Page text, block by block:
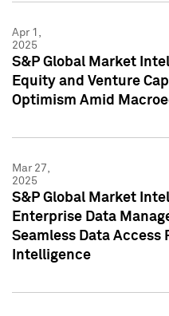
Apr 1,
2025
S&P Global Market
Equity and Venture
Optimism Amid
Mar 27,
2025
S&P Global Market
Enterprise Data
Seamless Data
Intelligence